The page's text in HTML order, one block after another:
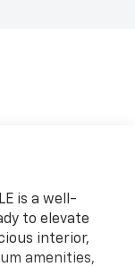
is a well-
to elevate
interior,
amenities,